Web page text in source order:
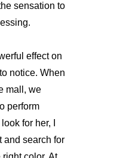
sensation to
effect on
notice. When
mall, we
perform
for her, I
and search for